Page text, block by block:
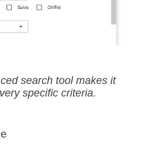
search tool makes it
specific criteria.